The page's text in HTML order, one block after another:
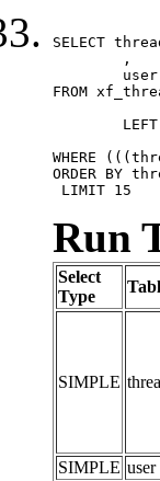
SELECT
FROM
WHERE
ORDER BY
LIMIT 15
Run
Select
Type
SIMPLE
SIMPLE user